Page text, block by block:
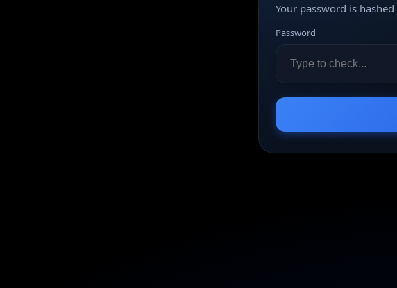
Your password is hashed
Password